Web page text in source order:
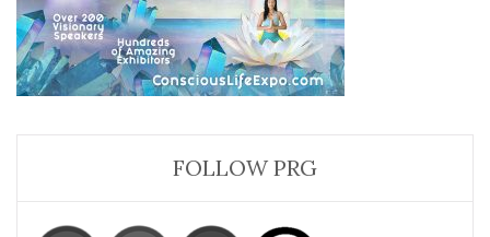
FOLLOW PRG